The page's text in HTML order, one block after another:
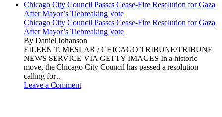
Chicago City Council Passes Cease-Fire Resolution for Gaza
After Mayor’s Tiebreaking Vote
Chicago City Council Passes Cease-Fire Resolution for Gaza
After Mayor’s Tiebreaking Vote
By Daniel Johanson
EILEEN T. MESLAR / CHICAGO TRIBUNE/TRIBUNE
NEWS SERVICE VIA GETTY IMAGES In a historic
move, the Chicago City Council has passed a resolution
calling for...
Leave a Comment